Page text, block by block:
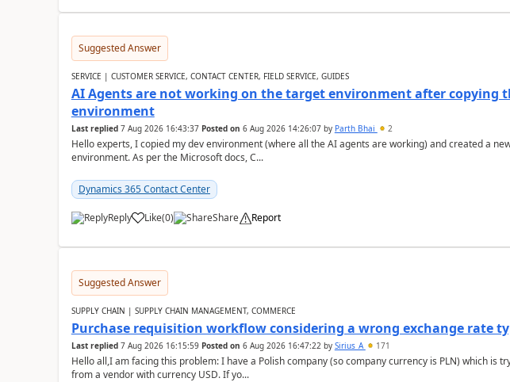
Suggested Answer
SERVICE | CUSTOMER SERVICE, CONTACT CENTER, FIELD SERVICE, GUIDES
AI Agents are not working on the target environment after copying
environment
Last replied 7 Aug 2026 16:43:37 Posted on 6 Aug 2026 14:26:07by Parth Bhai 2
Hello experts, I copied my dev environment (where all the AI agents are working) and created a
environment. As per the Microsoft docs, C...
Dynamics 365 Contact Center
Reply Like(0) Share Report
Suggested Answer
SUPPLY CHAIN | SUPPLY CHAIN MANAGEMENT, COMMERCE
Purchase requisition workflow considering a wrong exchange rate
Last replied 7 Aug 2026 16:15:59 Posted on 6 Aug 2026 16:47:22by Sirius_A 171
Hello all,I am facing this problem: I have a Polish company (so company currency is PLN) which is
from a vendor with currency USD. If yo...